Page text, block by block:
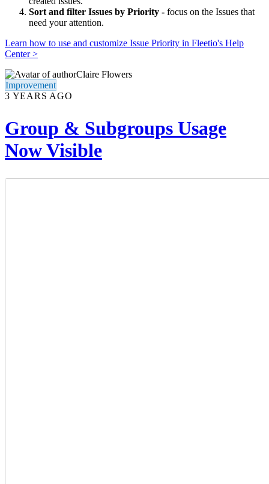
Sort and filter Issues by Priority - focus on the Issues that
need your attention.
Learn how to use and customize Issue Priority in Fleetio's Help
Center >
Claire Flowers
Improvement
3 YEARS AGO
Group & Subgroups Usage
Now Visible